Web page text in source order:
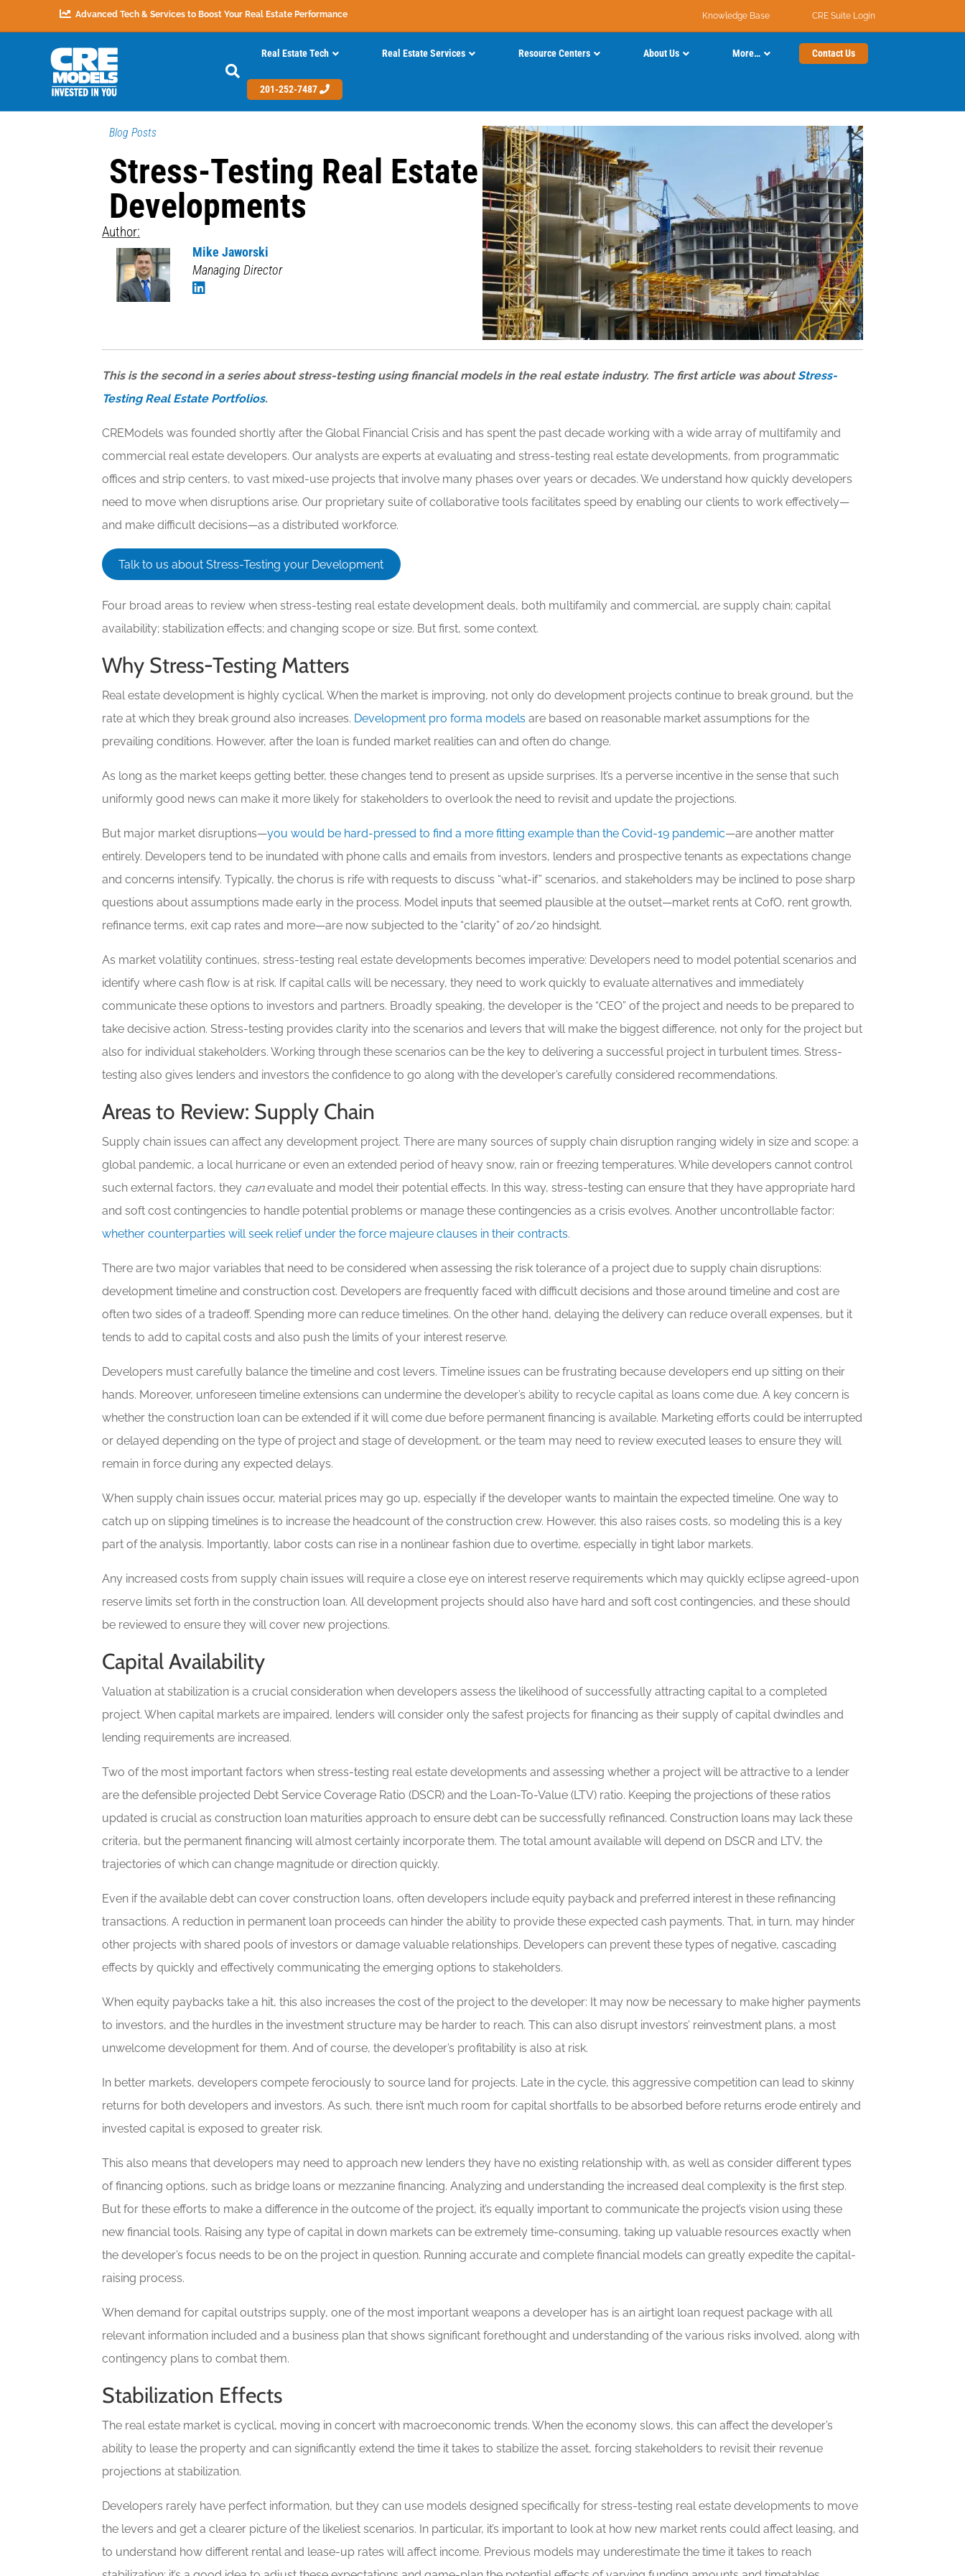
Advanced Tech & Services to Boost Your Real Estate Performance Knowledge Base CRE Suite Login
Real Estate Tech Real Estate Services Resource Centers About Us More… Contact Us
201-252-7487
Blog Posts
Stress-Testing Real Estate
Developments
Author:
Mike Jaworski
Managing Director
This is the second in a series about stress-testing using financial models in the real estate industry. The first article was aboutStress-
Testing Real Estate Portfolios.
CREModels was founded shortly after the Global Financial Crisis and has spent the past decade working with a wide array of multifamily and
commercial real estate developers. Our analysts are experts at evaluating and stress-testing real estate developments, from programmatic
offices and strip centers, to vast mixed-use projects that involve many phases over years or decades. We understand how quickly developers
need to move when disruptions arise. Our proprietary suite of collaborative tools facilitates speed by enabling our clients to work effectively—
and make difficult decisions—as a distributed workforce.
Talk to us about Stress-Testing your Development
Four broad areas to review when stress-testing real estate development deals, both multifamily and commercial, are supply chain; capital
availability; stabilization effects; and changing scope or size. But first, some context.
Why Stress-Testing Matters
Real estate development is highly cyclical. When the market is improving, not only do development projects continue to break ground, but the
rate at which they break ground also increases. Development pro forma models are based on reasonable market assumptions for the
prevailing conditions. However, after the loan is funded market realities can and often do change.
As long as the market keeps getting better, these changes tend to present as upside surprises. It’s a perverse incentive in the sense that such
uniformly good news can make it more likely for stakeholders to overlook the need to revisit and update the projections.
But major market disruptions—you would be hard-pressed to find a more fitting example than the Covid-19 pandemic—are another matter
entirely. Developers tend to be inundated with phone calls and emails from investors, lenders and prospective tenants as expectations change
and concerns intensify. Typically, the chorus is rife with requests to discuss “what-if” scenarios, and stakeholders may be inclined to pose sharp
questions about assumptions made early in the process. Model inputs that seemed plausible at the outset—market rents at CofO, rent growth,
refinance terms, exit cap rates and more—are now subjected to the “clarity” of 20/20 hindsight.
As market volatility continues, stress-testing real estate developments becomes imperative: Developers need to model potential scenarios and
identify where cash flow is at risk. If capital calls will be necessary, they need to work quickly to evaluate alternatives and immediately
communicate these options to investors and partners. Broadly speaking, the developer is the “CEO” of the project and needs to be prepared to
take decisive action. Stress-testing provides clarity into the scenarios and levers that will make the biggest difference, not only for the project but
also for individual stakeholders. Working through these scenarios can be the key to delivering a successful project in turbulent times. Stress-
testing also gives lenders and investors the confidence to go along with the developer’s carefully considered recommendations.
Areas to Review: Supply Chain
Supply chain issues can affect any development project. There are many sources of supply chain disruption ranging widely in size and scope: a
global pandemic, a local hurricane or even an extended period of heavy snow, rain or freezing temperatures. While developers cannot control
such external factors, they canevaluate and model their potential effects. In this way, stress-testing can ensure that they have appropriate hard
and soft cost contingencies to handle potential problems or manage these contingencies as a crisis evolves. Another uncontrollable factor:
whether counterparties will seek relief under the force majeure clauses in their contracts.
There are two major variables that need to be considered when assessing the risk tolerance of a project due to supply chain disruptions:
development timeline and construction cost. Developers are frequently faced with difficult decisions and those around timeline and cost are
often two sides of a tradeoff. Spending more can reduce timelines. On the other hand, delaying the delivery can reduce overall expenses, but it
tends to add to capital costs and also push the limits of your interest reserve.
Developers must carefully balance the timeline and cost levers. Timeline issues can be frustrating because developers end up sitting on their
hands. Moreover, unforeseen timeline extensions can undermine the developer’s ability to recycle capital as loans come due. A key concern is
whether the construction loan can be extended if it will come due before permanent financing is available. Marketing efforts could be interrupted
or delayed depending on the type of project and stage of development, or the team may need to review executed leases to ensure they will
remain in force during any expected delays.
When supply chain issues occur, material prices may go up, especially if the developer wants to maintain the expected timeline. One way to
catch up on slipping timelines is to increase the headcount of the construction crew. However, this also raises costs, so modeling this is a key
part of the analysis. Importantly, labor costs can rise in a nonlinear fashion due to overtime, especially in tight labor markets.
Any increased costs from supply chain issues will require a close eye on interest reserve requirements which may quickly eclipse agreed-upon
reserve limits set forth in the construction loan. All development projects should also have hard and soft cost contingencies, and these should
be reviewed to ensure they will cover new projections.
Capital Availability
Valuation at stabilization is a crucial consideration when developers assess the likelihood of successfully attracting capital to a completed
project. When capital markets are impaired, lenders will consider only the safest projects for financing as their supply of capital dwindles and
lending requirements are increased.
Two of the most important factors when stress-testing real estate developments and assessing whether a project will be attractive to a lender
are the defensible projected Debt Service Coverage Ratio (DSCR) and the Loan-To-Value (LTV) ratio. Keeping the projections of these ratios
updated is crucial as construction loan maturities approach to ensure debt can be successfully refinanced. Construction loans may lack these
criteria, but the permanent financing will almost certainly incorporate them. The total amount available will depend on DSCR and LTV, the
trajectories of which can change magnitude or direction quickly.
Even if the available debt can cover construction loans, often developers include equity payback and preferred interest in these refinancing
transactions. A reduction in permanent loan proceeds can hinder the ability to provide these expected cash payments. That, in turn, may hinder
other projects with shared pools of investors or damage valuable relationships. Developers can prevent these types of negative, cascading
effects by quickly and effectively communicating the emerging options to stakeholders.
When equity paybacks take a hit, this also increases the cost of the project to the developer: It may now be necessary to make higher payments
to investors, and the hurdles in the investment structure may be harder to reach. This can also disrupt investors’ reinvestment plans, a most
unwelcome development for them. And of course, the developer’s profitability is also at risk.
In better markets, developers compete ferociously to source land for projects. Late in the cycle, this aggressive competition can lead to skinny
returns for both developers and investors. As such, there isn’t much room for capital shortfalls to be absorbed before returns erode entirely and
invested capital is exposed to greater risk.
This also means that developers may need to approach new lenders they have no existing relationship with, as well as consider different types
of financing options, such as bridge loans or mezzanine financing. Analyzing and understanding the increased deal complexity is the first step.
But for these efforts to make a difference in the outcome of the project, it’s equally important to communicate the project’s vision using these
new financial tools. Raising any type of capital in down markets can be extremely time-consuming, taking up valuable resources exactly when
the developer’s focus needs to be on the project in question. Running accurate and complete financial models can greatly expedite the capital-
raising process.
When demand for capital outstrips supply, one of the most important weapons a developer has is an airtight loan request package with all
relevant information included and a business plan that shows significant forethought and understanding of the various risks involved, along with
contingency plans to combat them.
Stabilization Effects
The real estate market is cyclical, moving in concert with macroeconomic trends. When the economy slows, this can affect the developer’s
ability to lease the property and can significantly extend the time it takes to stabilize the asset, forcing stakeholders to revisit their revenue
projections at stabilization.
Developers rarely have perfect information, but they can use models designed specifically for stress-testing real estate developments to move
the levers and get a clearer picture of the likeliest scenarios. In particular, it’s important to look at how new market rents could affect leasing, and
to understand how different rental and lease-up rates will affect income. Previous models may underestimate the time it takes to reach